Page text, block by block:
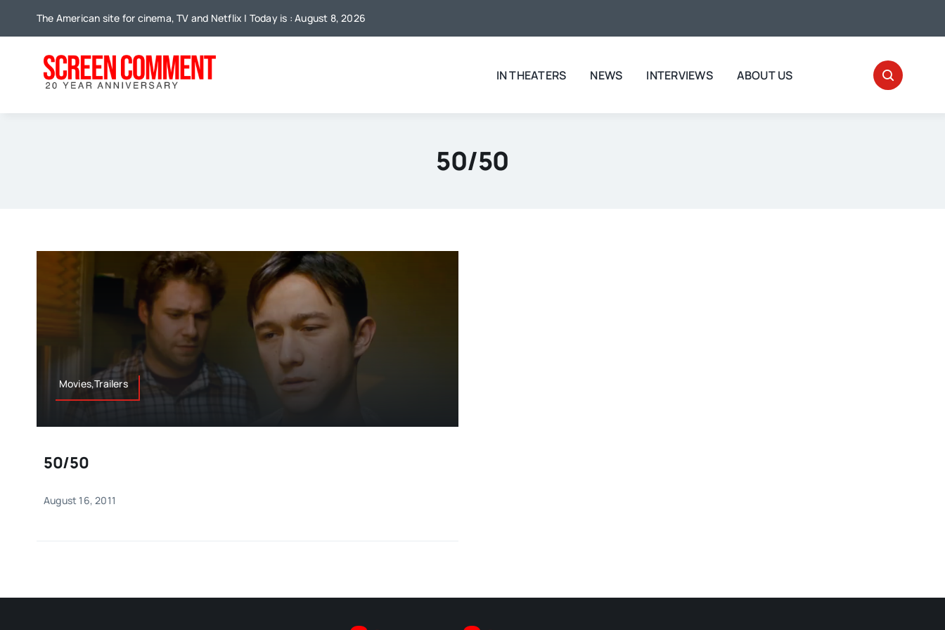
The American site for cinema, TV and Netflix | Today is : August 8, 2026
IN THEATERS NEWS INTERVIEWS ABOUT US
50/50
Movies,Trailers
50/50
August 16, 2011